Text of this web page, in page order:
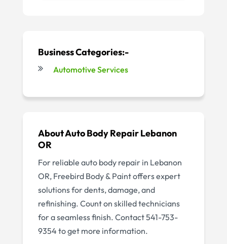
Business Categories:-
Automotive Services
About Auto Body Repair Lebanon
OR
For reliable auto body repair in Lebanon
OR, Freebird Body & Paint offers expert
solutions for dents, damage, and
refinishing. Count on skilled technicians
for a seamless finish. Contact 541-753-
9354 to get more information.